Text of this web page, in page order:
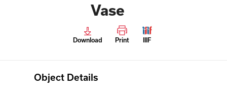
Vase
Download Print IIIF
Object Details